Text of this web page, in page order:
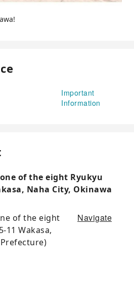
Important
Information
of the eight Ryukyu
Naha City, Okinawa
of the eight
11 Wakasa,
Navigate